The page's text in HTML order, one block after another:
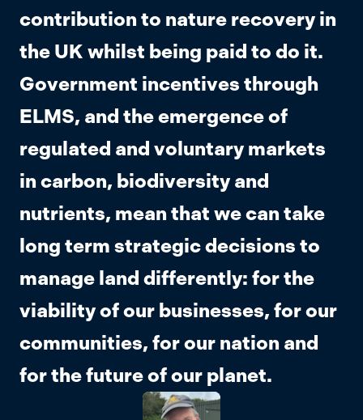
contribution to nature recovery in
the UK whilst being paid to do it.
Government incentives through
ELMS, and the emergence of
regulated and voluntary markets
in carbon, biodiversity and
nutrients, mean that we can take
long term strategic decisions to
manage land differently: for the
viability of our businesses, for our
communities, for our nation and
for the future of our planet.